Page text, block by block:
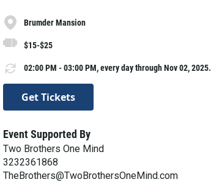
Brumder Mansion
$15-$25
02:00 PM - 03:00 PM, every day through Nov 02, 2025.
Get Tickets
Event Supported By
Two Brothers One Mind
3232361868
TheBrothers@TwoBrothersOneMind.com